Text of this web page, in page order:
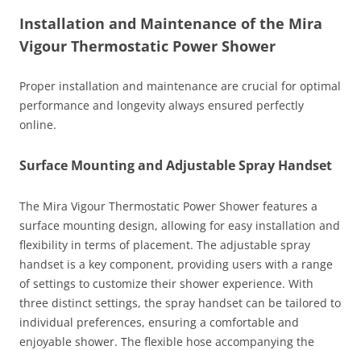
Installation and Maintenance of the Mira
Vigour Thermostatic Power Shower
Proper installation and maintenance are crucial for optimal
performance and longevity always ensured perfectly
online.
Surface Mounting and Adjustable Spray Handset
The Mira Vigour Thermostatic Power Shower features a
surface mounting design, allowing for easy installation and
flexibility in terms of placement. The adjustable spray
handset is a key component, providing users with a range
of settings to customize their shower experience. With
three distinct settings, the spray handset can be tailored to
individual preferences, ensuring a comfortable and
enjoyable shower. The flexible hose accompanying the